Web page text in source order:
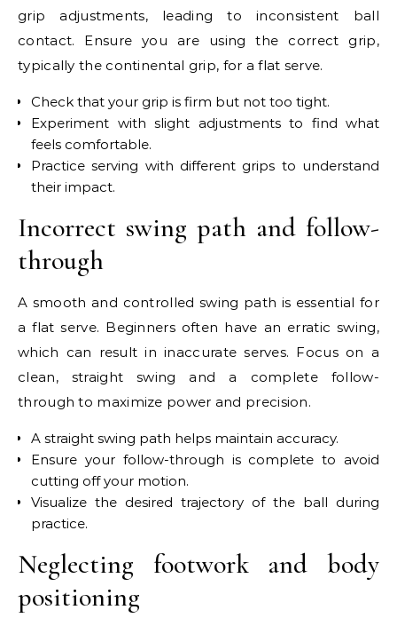
grip adjustments, leading to inconsistent ball
contact. Ensure you are using the correct grip,
typically the continental grip, for a flat serve.
Check that your grip is firm but not too tight.
Experiment with slight adjustments to find what
feels comfortable.
Practice serving with different grips to understand
their impact.
Incorrect swing path and follow-
through
A smooth and controlled swing path is essential for
a flat serve. Beginners often have an erratic swing,
which can result in inaccurate serves. Focus on a
clean, straight swing and a complete follow-
through to maximize power and precision.
A straight swing path helps maintain accuracy.
Ensure your follow-through is complete to avoid
cutting off your motion.
Visualize the desired trajectory of the ball during
practice.
Neglecting footwork and body
positioning